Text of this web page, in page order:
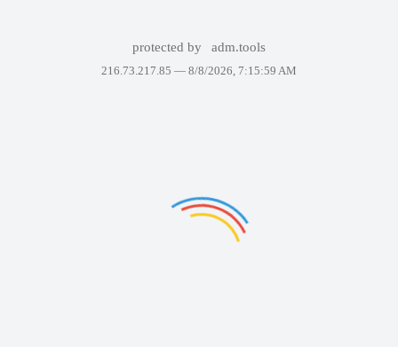
protected by adm.tools
216.73.217.85 — 8/8/2026, 7:15:59 AM